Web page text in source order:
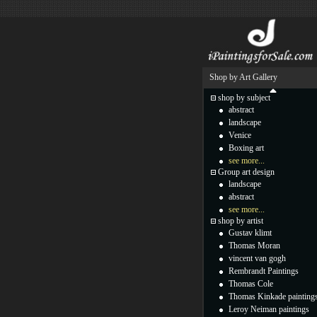
Shop by Art Gallery
shop by subject
abstract
landscape
Venice
Boxing art
see more...
Group art design
landscape
abstract
see more...
shop by artist
Gustav klimt
Thomas Moran
vincent van gogh
Rembrandt Paintings
Thomas Cole
Thomas Kinkade
Leroy Neiman paintings